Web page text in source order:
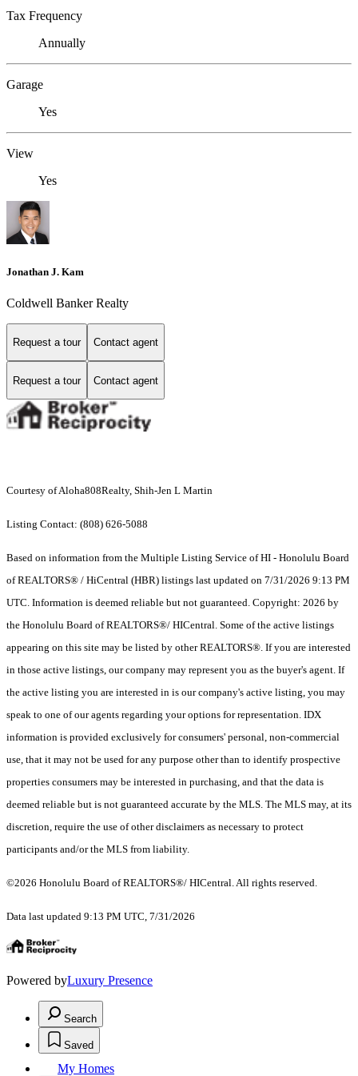
Tax Frequency
Annually
Garage
Yes
View
Yes
Jonathan J. Kam
Coldwell Banker Realty
Request a tour Contact agent
Request a tour Contact agent
Courtesy of Aloha808Realty, Shih-Jen L Martin
Listing Contact: (808) 626-5088
Based on information from the Multiple Listing Service of HI - Honolulu Board
of REALTORS® / HiCentral (HBR) listings last updated on 7/31/2026 9:13 PM
UTC. Information is deemed reliable but not guaranteed. Copyright: 2026 by
the Honolulu Board of REALTORS®/ HICentral. Some of the active listings
appearing on this site may be listed by other REALTORS®. If you are interested
in those active listings, our company may represent you as the buyer's agent. If
the active listing you are interested in is our company's active listing, you may
speak to one of our agents regarding your options for representation. IDX
information is provided exclusively for consumers' personal, non-commercial
use, that it may not be used for any purpose other than to identify prospective
properties consumers may be interested in purchasing, and that the data is
deemed reliable but is not guaranteed accurate by the MLS. The MLS may, at its
discretion, require the use of other disclaimers as necessary to protect
participants and/or the MLS from liability.
©2026 Honolulu Board of REALTORS®/ HICentral. All rights reserved.
Data last updated 9:13 PM UTC, 7/31/2026
Powered byLuxury Presence
Search
Saved
My Homes